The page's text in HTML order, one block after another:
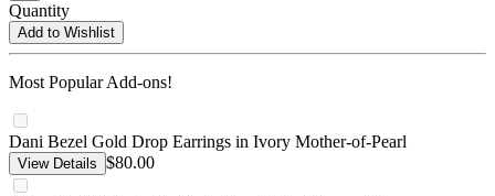
Quantity
Add to Wishlist
Most Popular Add-ons!
Dani Bezel Gold Drop Earrings in Ivory Mother-of-Pearl
View Details $80.00